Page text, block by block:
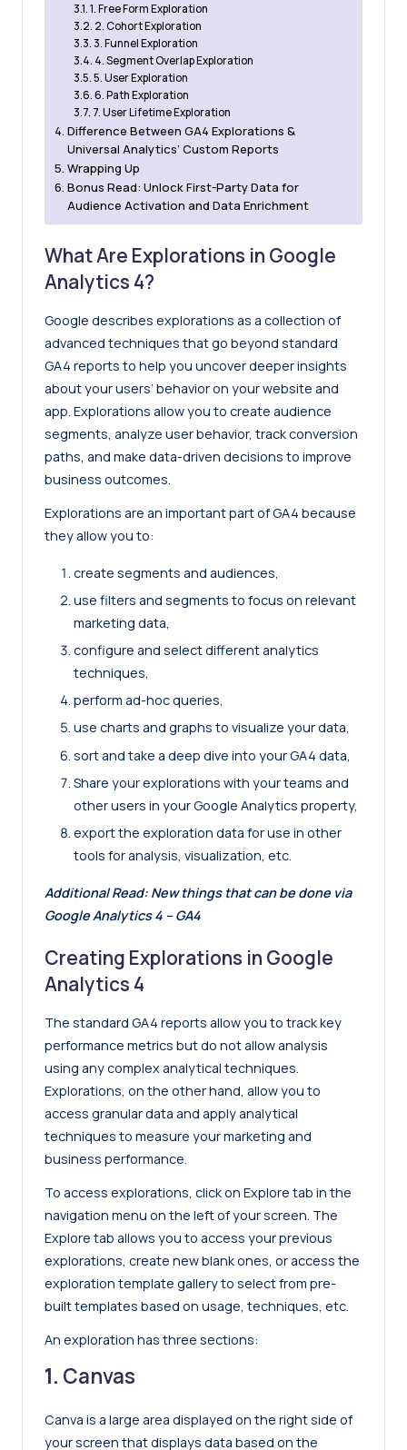
1. Free Form Exploration
2. Cohort Exploration
3. Funnel Exploration
4. Segment Overlap Exploration
5. User Exploration
6. Path Exploration
7. User Lifetime Exploration
Difference Between GA4 Explorations &
Universal Analytics’ Custom Reports
Wrapping Up
Bonus Read: Unlock First-Party Data for
Audience Activation and Data Enrichment
What Are Explorations in Google
Analytics 4?
Google describes explorations as a collection of
advanced techniques that go beyond standard
GA4 reports to help you uncover deeper insights
about your users’ behavior on your website and
app. Explorations allow you to create audience
segments, analyze user behavior, track conversion
paths, and make data-driven decisions to improve
business outcomes.
Explorations are an important part of GA4 because
they allow you to:
create segments and audiences,
use filters and segments to focus on relevant
marketing data,
configure and select different analytics
techniques,
perform ad-hoc queries,
use charts and graphs to visualize your data,
sort and take a deep dive into your GA4 data,
Share your explorations with your teams and
other users in your Google Analytics property,
export the exploration data for use in other
tools for analysis, visualization, etc.
Additional Read: New things that can be done via
Google Analytics 4 – GA4
Creating Explorations in Google
Analytics 4
The standard GA4 reports allow you to track key
performance metrics but do not allow analysis
using any complex analytical techniques.
Explorations, on the other hand, allow you to
access granular data and apply analytical
techniques to measure your marketing and
business performance.
To access explorations, click on Explore tab in the
navigation menu on the left of your screen. The
Explore tab allows you to access your previous
explorations, create new blank ones, or access the
exploration template gallery to select from pre-
built templates based on usage, techniques, etc.
An exploration has three sections:
1. Canvas
Canva is a large area displayed on the right side of
your screen that displays data based on the